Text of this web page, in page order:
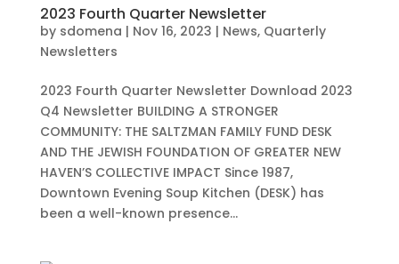
2023 Fourth Quarter Newsletter
by sdomena | Nov 16, 2023 | News, Quarterly
Newsletters
2023 Fourth Quarter Newsletter Download 2023
Q4 Newsletter BUILDING A STRONGER
COMMUNITY: THE SALTZMAN FAMILY FUND DESK
AND THE JEWISH FOUNDATION OF GREATER NEW
HAVEN’S COLLECTIVE IMPACT Since 1987,
Downtown Evening Soup Kitchen (DESK) has
been a well-known presence...